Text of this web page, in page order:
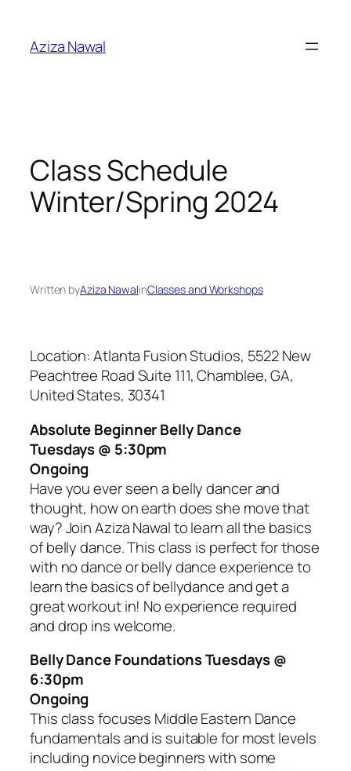
content
Aziza Nawal
Class Schedule
Winter/Spring 2024
Written byAziza NawalinClasses and Workshops
Location: Atlanta Fusion Studios, 5522 New
Peachtree Road Suite 111, Chamblee, GA,
United States, 30341
Absolute Beginner Belly Dance
Tuesdays @ 5:30pm
Ongoing
Have you ever seen a belly dancer and
thought, how on earth does she move that
way? Join Aziza Nawal to learn all the basics
of belly dance. This class is perfect for those
with no dance or belly dance experience to
learn the basics of bellydance and get a
great workout in! No experience required
and drop ins welcome.
Belly Dance Foundations Tuesdays @
6:30pm
Ongoing
This class focuses Middle Eastern Dance
fundamentals and is suitable for most levels
including novice beginners with some